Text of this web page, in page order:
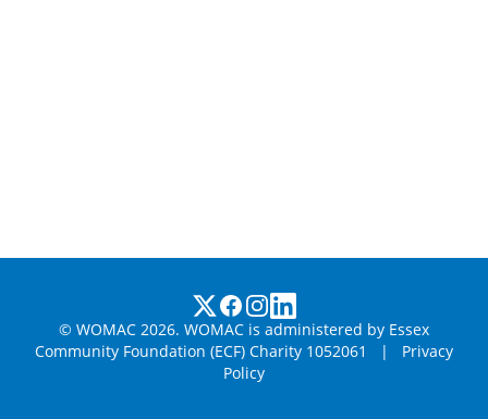
© WOMAC 2026. WOMAC is administered by Essex
Community Foundation (ECF) Charity 1052061
|
Privacy
Policy